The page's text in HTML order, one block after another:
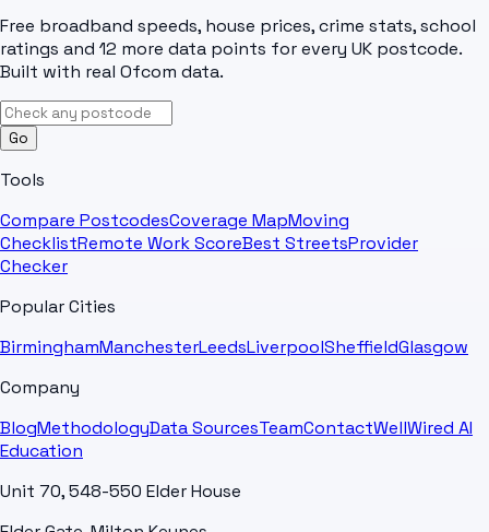
Free broadband speeds, house prices, crime stats, school
ratings and 12 more data points for every UK postcode.
Built with real Ofcom data.
Go
Tools
Compare PostcodesCoverage MapMoving
ChecklistRemote Work ScoreBest StreetsProvider
Checker
Popular Cities
BirminghamManchesterLeedsLiverpoolSheffieldGlasgow
Company
BlogMethodologyData SourcesTeamContactWellWired AI
Education
Unit 70, 548-550 Elder House